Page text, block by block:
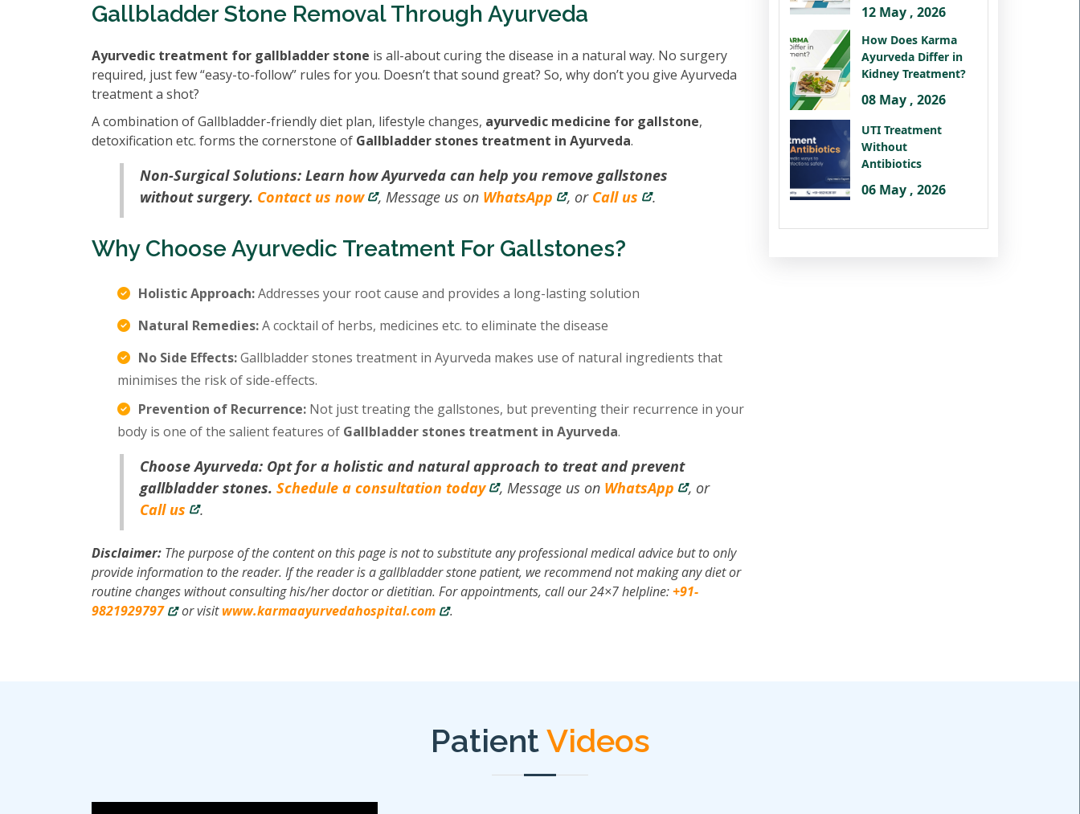
Gallbladder Stone Removal Through Ayurveda
Ayurvedic treatment for gallbladder stone is all-about curing the disease in a natural way. No surgery
required, just few “easy-to-follow” rules for you. Doesn’t that sound great? So, why don’t you give Ayurveda
treatment a shot?
A combination of Gallbladder-friendly diet plan, lifestyle changes, ayurvedic medicine for gallstone,
detoxification etc. forms the cornerstone of Gallbladder stones treatment in Ayurveda.
Non-Surgical Solutions: Learn how Ayurveda can help you remove gallstones
without surgery. Contact us now , Message us on WhatsApp , or Call us .
Why Choose Ayurvedic Treatment For Gallstones?
Holistic Approach:Addresses your root cause and provides a long-lasting solution
Natural Remedies:A cocktail of herbs, medicines etc. to eliminate the disease
No Side Effects:Gallbladder stones treatment in Ayurveda makes use of natural ingredients that
minimises the risk of side-effects.
Prevention of Recurrence: Not just treating the gallstones, but preventing their recurrence in your
body is one of the salient features of Gallbladder stones treatment in Ayurveda.
Choose Ayurveda: Opt for a holistic and natural approach to treat and prevent
gallbladder stones. Schedule a consultation today , Message us on WhatsApp
, or
Call us
.
Disclaimer: The purpose of the content on this page is not to substitute any professional medical advice but to only
provide information to the reader. If the reader is a gallbladder stone patient, we recommend not making any diet or
routine changes without consulting his/her doctor or dietitian. For appointments, call our 24×7 helpline:+91-
9821929797
or visitwww.karmaayurvedahospital.com .
12 May , 2026
How Does Karma
Ayurveda Differ in
Kidney Treatment?
08 May , 2026
UTI Treatment
Without
Antibiotics
06 May , 2026
PatientVideos